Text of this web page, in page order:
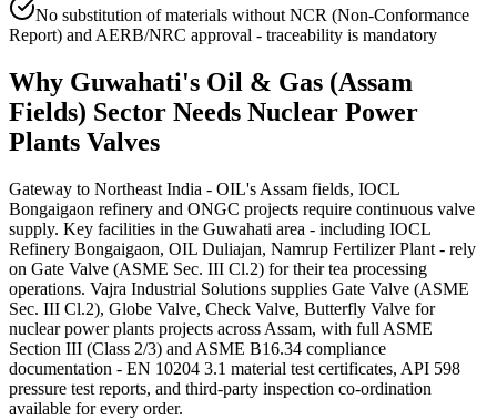
No substitution of materials without NCR (Non-Conformance
Report) and AERB/NRC approval - traceability is mandatory
Why Guwahati's Oil & Gas (Assam
Fields) Sector Needs Nuclear Power
Plants Valves
Gateway to Northeast India - OIL's Assam fields, IOCL
Bongaigaon refinery and ONGC projects require continuous valve
supply. Key facilities in the Guwahati area - including IOCL
Refinery Bongaigaon, OIL Duliajan, Namrup Fertilizer Plant - rely
on Gate Valve (ASME Sec. III Cl.2) for their tea processing
operations. Vajra Industrial Solutions supplies Gate Valve (ASME
Sec. III Cl.2), Globe Valve, Check Valve, Butterfly Valve for
nuclear power plants projects across Assam, with full ASME
Section III (Class 2/3) and ASME B16.34 compliance
documentation - EN 10204 3.1 material test certificates, API 598
pressure test reports, and third-party inspection co-ordination
available for every order.